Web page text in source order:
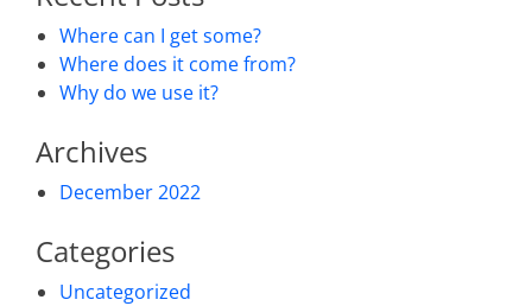
Where can I get some?
Where does it come from?
Why do we use it?
Archives
December 2022
Categories
Uncategorized